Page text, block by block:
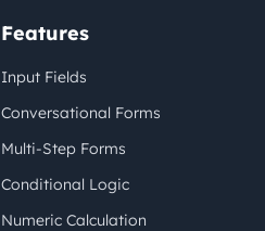
Features
Input Fields
Conversational Forms
Multi-Step Forms
Conditional Logic
Numeric Calculation